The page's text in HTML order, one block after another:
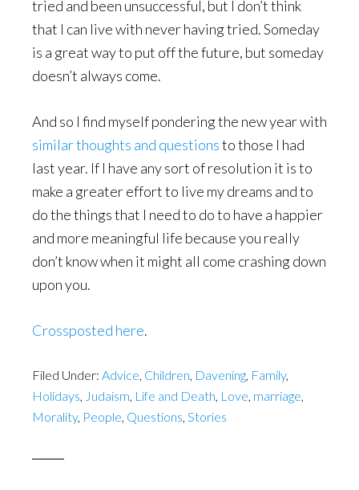
tried and been unsuccessful, but I don’t think
that I can live with never having tried. Someday
is a great way to put off the future, but someday
doesn’t always come.
And so I find myself pondering the new year with
similar thoughts and questionsto those I had
last year. If I have any sort of resolution it is to
make a greater effort to live my dreams and to
do the things that I need to do to have a happier
and more meaningful life because you really
don’t know when it might all come crashing down
upon you.
Crossposted here.
Filed Under: Advice, Children, Davening, Family,
Holidays, Judaism, Life and Death, Love, marriage,
Morality, People, Questions, Stories